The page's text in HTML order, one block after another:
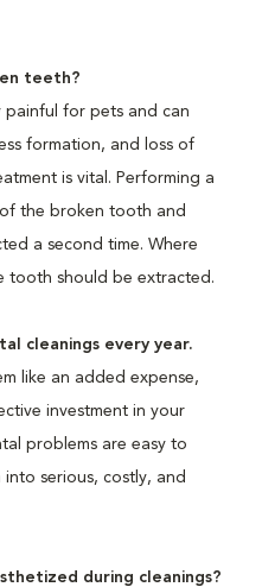
teeth?
painful for pets and can
formation, and loss of
is vital. Performing a
the broken tooth and
a second time. Where
tooth should be extracted.
cleanings every year.
like an added expense,
investment in your
problems are easy to
serious, costly, and
during cleanings?